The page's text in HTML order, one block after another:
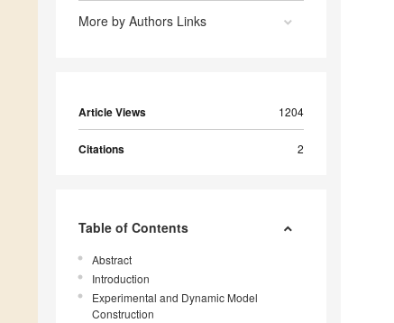
More by Authors Links
Article Views 1204
Citations 2
Table of Contents
Abstract
Introduction
Experimental and Dynamic Model
Construction